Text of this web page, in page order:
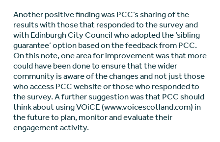
Another positive finding was PCC’s sharing of the
results with those that responded to the survey and
with Edinburgh City Council who adopted the ‘sibling
guarantee’ option based on the feedback from PCC.
On this note, one area for improvement was that more
could have been done to ensure that the wider
community is aware of the changes and not just those
who access PCC website or those who responded to
the survey. A further suggestion was that PCC should
think about using VOiCE (www.voicescotland.com) in
the future to plan, monitor and evaluate their
engagement activity.